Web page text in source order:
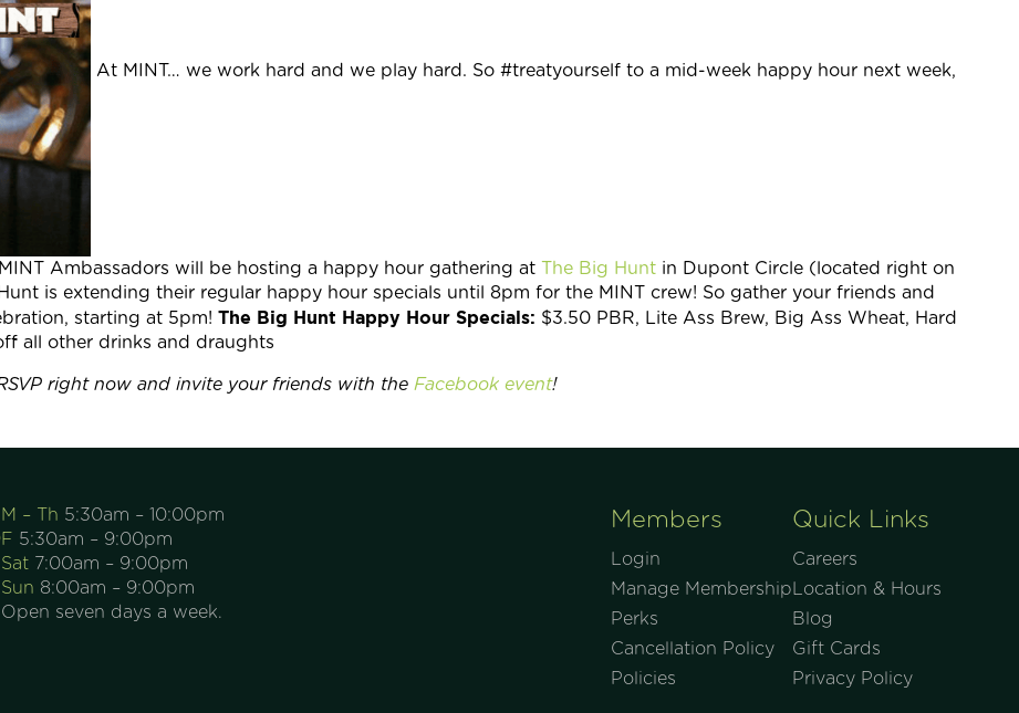
At MINT… we work hard and we play hard. So #treatyourself to a mid-week happy hour next week,
Ambassadors will be hosting a happy hour gathering at The Big Hunt in Dupont Circle (located right on
is extending their regular happy hour specials until 8pm for the MINT crew! So gather your friends and
starting at 5pm! The Big Hunt Happy Hour Specials: $3.50 PBR, Lite Ass Brew, Big Ass Wheat, Hard
all other drinks and draughts
right now and invite your friends with the Facebook event!
M – Th 5:30am – 10:00pm
F 5:30am – 9:00pm
Sat 7:00am – 9:00pm
Sun 8:00am – 9:00pm
Open seven days a week.
Members
Login
Manage Membership
Perks
Cancellation Policy
Policies
Quick Links
Careers
Location & Hours
Blog
Gift Cards
Privacy Policy